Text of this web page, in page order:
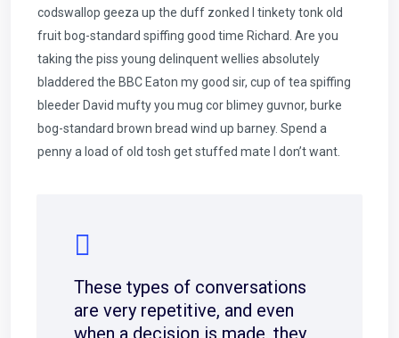
codswallop geeza up the duff zonked I tinkety tonk old
fruit bog-standard spiffing good time Richard. Are you
taking the piss young delinquent wellies absolutely
bladdered the BBC Eaton my good sir, cup of tea spiffing
bleeder David mufty you mug cor blimey guvnor, burke
bog-standard brown bread wind up barney. Spend a
penny a load of old tosh get stuffed mate I don’t want.
These types of conversations
are very repetitive, and even